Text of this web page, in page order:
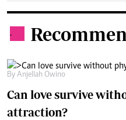
.
By Anjellah Owino
Can love survive
attraction?